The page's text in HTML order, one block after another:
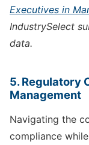
Executives in
IndustrySelect
data.
5. Regulatory
Management
Navigating the
compliance